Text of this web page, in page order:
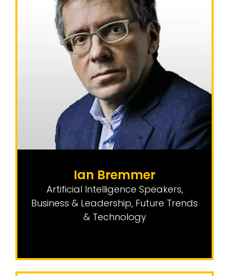
Ian Bremmer
Artificial Intelligence Speakers,
Business & Leadership, Future Trends
& Technology